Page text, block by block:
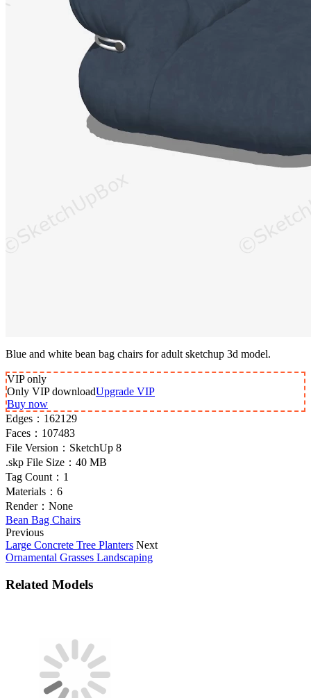
Blue and white bean bag chairs for adult sketchup 3d model.
VIPonly
Only VIP downloadUpgrade VIP
Buy now
Edges： 162129
Faces： 107483
File Version： SketchUp 8
.skp File Size： 40 MB
Tag Count： 1
Materials： 6
Render： None
Bean Bag Chairs
Previous
Large Concrete Tree Planters Next
Ornamental Grasses Landscaping
Related Models